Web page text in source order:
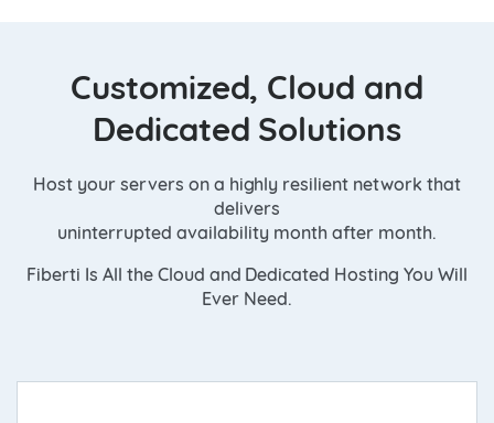
Customized, Cloud and
Dedicated Solutions
Host your servers on a highly resilient network that
delivers
uninterrupted availability month after month.
Fiberti Is All the Cloud and Dedicated Hosting You Will
Ever Need.